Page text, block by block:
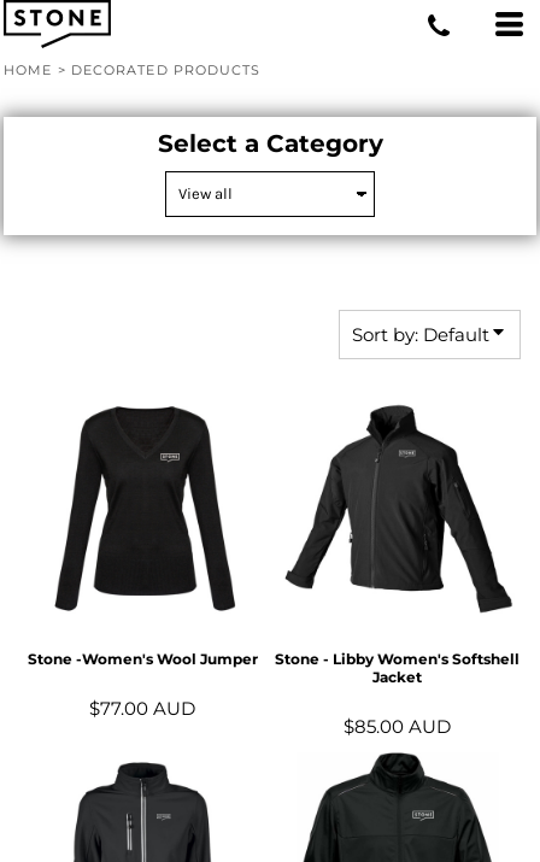
HOME > DECORATED PRODUCTS
Select a Category
Sort by: Default
Stone -Women's Wool Jumper
$77.00AUD
Stone - Libby Women's Softshell
Jacket
$85.00AUD
Default